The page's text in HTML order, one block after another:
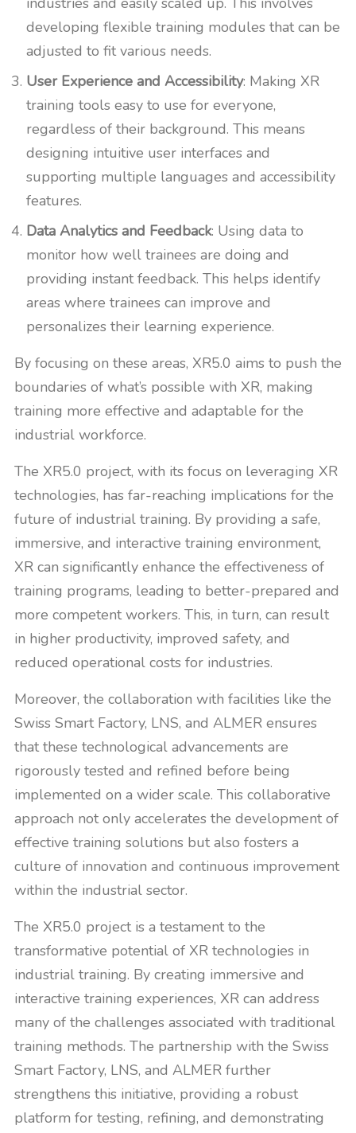
developing flexible training modules that can be
adjusted to fit various needs.
User Experience and Accessibility: Making XR
training tools easy to use for everyone,
regardless of their background. This means
designing intuitive user interfaces and
supporting multiple languages and accessibility
features.
Data Analytics and Feedback: Using data to
monitor how well trainees are doing and
providing instant feedback. This helps identify
areas where trainees can improve and
personalizes their learning experience.
By focusing on these areas, XR5.0 aims to push the
boundaries of what’s possible with XR, making
training more effective and adaptable for the
industrial workforce.
The XR5.0 project, with its focus on leveraging XR
technologies, has far-reaching implications for the
future of industrial training. By providing a safe,
immersive, and interactive training environment,
XR can significantly enhance the effectiveness of
training programs, leading to better-prepared and
more competent workers. This, in turn, can result
in higher productivity, improved safety, and
reduced operational costs for industries.
Moreover, the collaboration with facilities like the
Swiss Smart Factory, LNS, and ALMER ensures
that these technological advancements are
rigorously tested and refined before being
implemented on a wider scale. This collaborative
approach not only accelerates the development of
effective training solutions but also fosters a
culture of innovation and continuous improvement
within the industrial sector.
The XR5.0 project is a testament to the
transformative potential of XR technologies in
industrial training. By creating immersive and
interactive training experiences, XR can address
many of the challenges associated with traditional
training methods. The partnership with the Swiss
Smart Factory, LNS, and ALMER further
strengthens this initiative, providing a robust
platform for testing, refining, and demonstrating